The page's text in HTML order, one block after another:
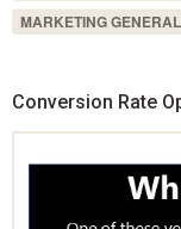
MARKETING GENERAL
Conversion Rate